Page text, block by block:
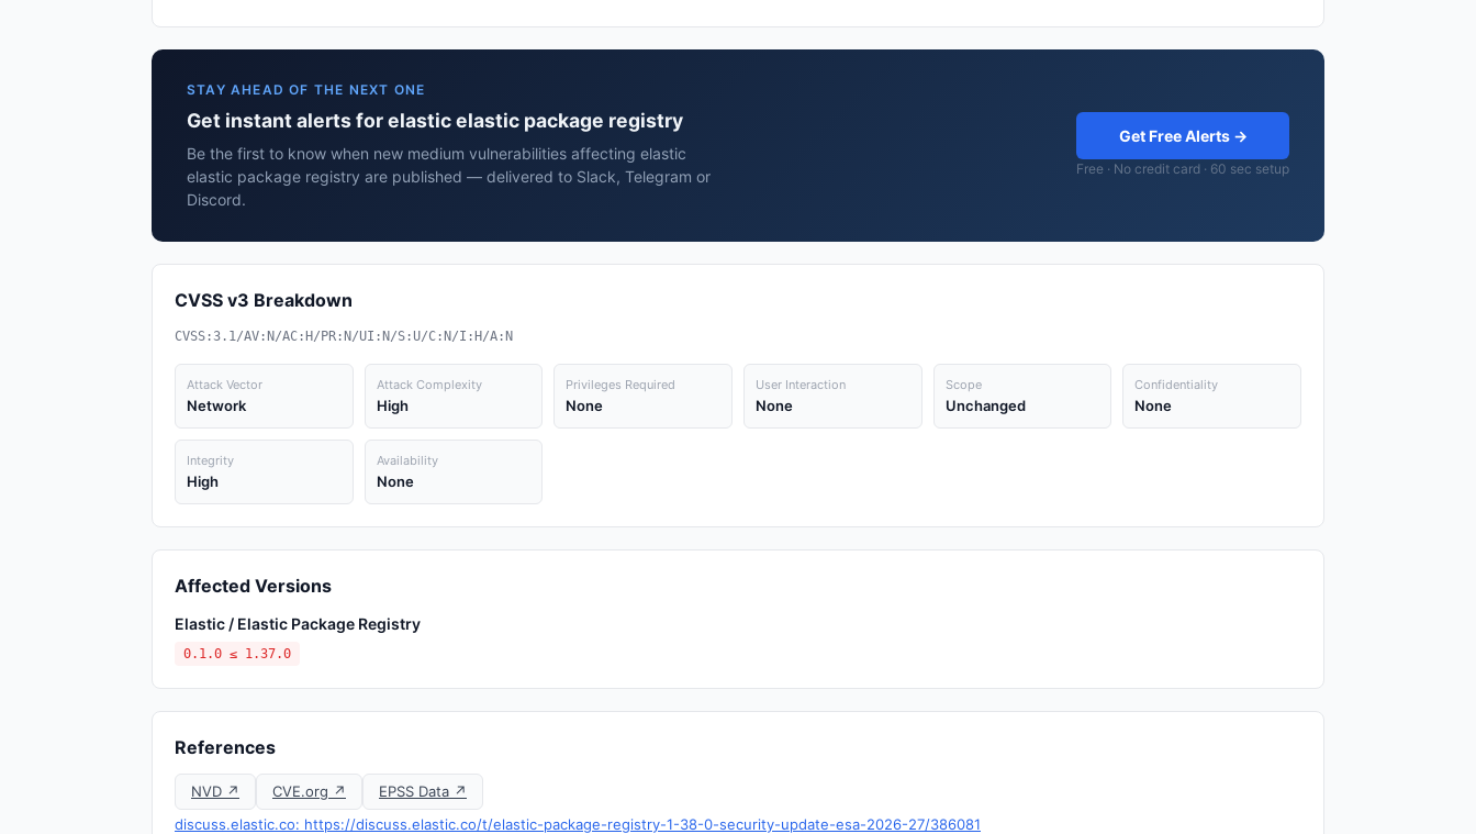
STAY AHEAD OF THE NEXT ONE
Get instant alerts for elastic elastic package registry
Be the first to know when new medium vulnerabilities affecting elastic
elastic package registry are published — delivered to Slack, Telegram or
Discord.
Get Free Alerts →
Free · No credit card · 60 sec setup
CVSS v3 Breakdown
CVSS:3.1/AV:N/AC:H/PR:N/UI:N/S:U/C:N/I:H/A:N
Attack Vector
Network
Attack Complexity
High
Privileges Required
None
User Interaction
None
Scope
Unchanged
Confidentiality
None
Integrity
High
Availability
None
Affected Versions
Elastic / Elastic Package Registry
0.1.0 ≤ 1.37.0
References
NVD ↗ CVE.org ↗
EPSS Data ↗
discuss.elastic.co: https://discuss.elastic.co/t/elastic-package-registry-1-38-0-security-update-esa-2026-27/386081